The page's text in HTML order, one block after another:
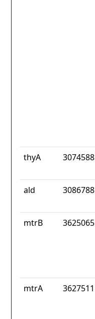
thyA 3074588
ald 3086788
mtrB 3625065
mtrA 3627511